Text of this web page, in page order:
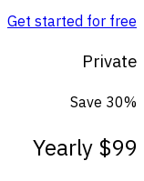
Get started for free
Private
Save 30%
$99
Yearly